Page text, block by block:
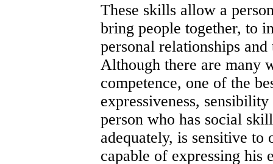
These skills allow a
bring people together, to
personal relationships
Although there are many
competence, one of the
expressiveness,
person who has social
adequately, is sensitive to
capable of expressing his